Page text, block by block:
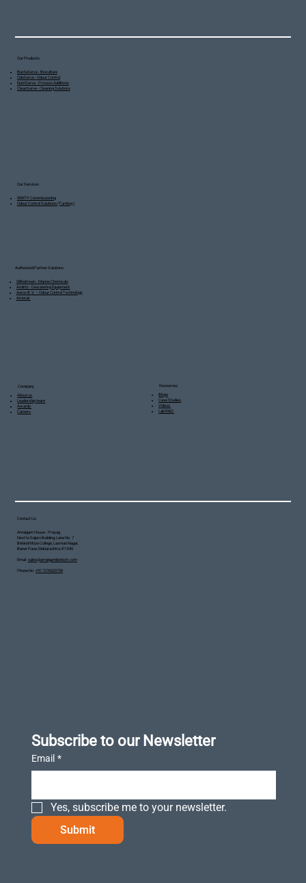
Our Products
BactaServe - Bioculture
OdoServe - Odour Control
NutriServe - Process Additives
CleanServe - Cleaning Solutions
Our Services
WWTP Commissioning
Odour Control Solutions (Turnkey)
Authorized Partner Solutions
Wilhelmsen - Marine Chemicals
Andritz - Dewatering Equipment
Aerox B.V. – Odour Control Technology
Amerair
Resources
Blogs
Case Studies
Videos
Lab R&D
Contact Us
Amalgam House - Prayag
Next to Saipro Building, Lane No. 7
Behind Moze College, Laxman Nagar,
Baner Pune, Maharashtra 411045
Email : sales@amalgambiotech.com
Phone No : +91 7276020758
Company
About us
Leadership team
Awards
Careers
Subscribe to our Newsletter
Email *
Yes, subscribe me to your newsletter.
Submit